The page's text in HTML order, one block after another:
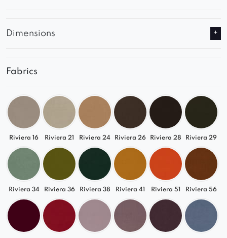
Dimensions
Fabrics
Riviera 16 Riviera 21 Riviera 24 Riviera 26 Riviera 28 Riviera 29
Riviera 34 Riviera 36 Riviera 38 Riviera 41 Riviera 51 Riviera 56